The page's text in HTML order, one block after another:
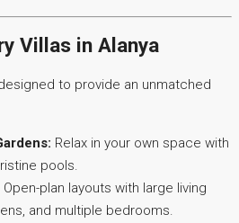
Villas in Alanya
to provide an unmatched
Relax in your own space with
pools.
Open-plan layouts with large living
and multiple bedrooms.